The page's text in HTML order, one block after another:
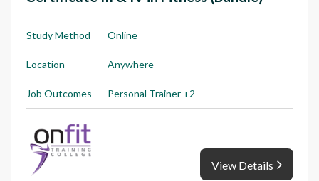
Study Method Online
Location Anywhere
Job Outcomes Personal Trainer +2
View Details